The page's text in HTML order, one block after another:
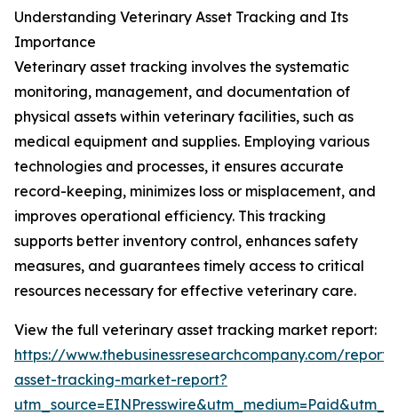
Understanding Veterinary Asset Tracking and Its
Importance
Veterinary asset tracking involves the systematic
monitoring, management, and documentation of
physical assets within veterinary facilities, such as
medical equipment and supplies. Employing various
technologies and processes, it ensures accurate
record-keeping, minimizes loss or misplacement, and
improves operational efficiency. This tracking
supports better inventory control, enhances safety
measures, and guarantees timely access to critical
resources necessary for effective veterinary care.
View the full veterinary asset tracking market report:
https://www.thebusinessresearchcompany.com/
asset-tracking-market-report?